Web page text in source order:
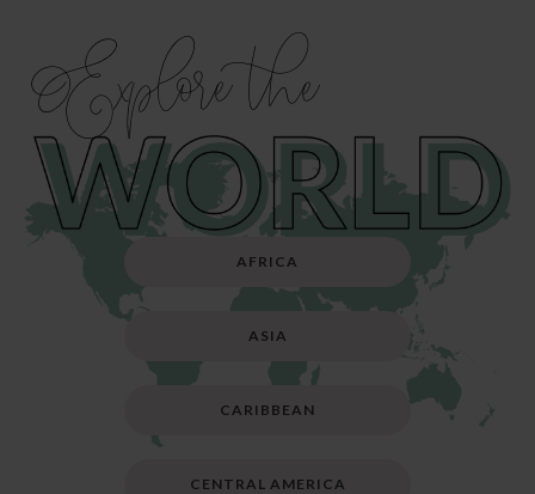
Explore the
AFRICA
ASIA
CARIBBEAN
CENTRAL AMERICA